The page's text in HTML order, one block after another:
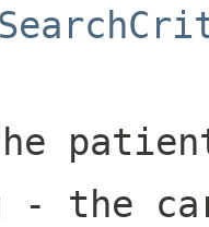
- the